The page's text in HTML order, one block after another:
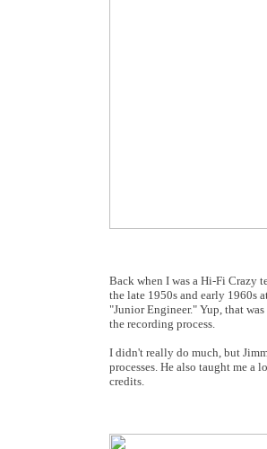
Back when I was a Hi-Fi Crazy
the late 1950s and early 1960s
"Junior Engineer." Yup, that
the recording process.
I didn't really do much, but
processes. He also taught me a
credits.